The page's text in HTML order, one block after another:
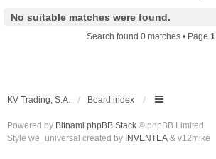
No suitable matches were found.
Search found 0 matches • Page 1
KV Trading, S.A. Board index
Powered by Bitnami phpBB Stack © phpBB Limited
Style we_universal created by INVENTEA & v12mike